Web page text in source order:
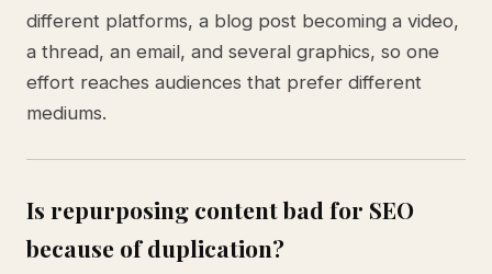
different platforms, a blog post becoming a video,
a thread, an email, and several graphics, so one
effort reaches audiences that prefer different
mediums.
Is repurposing content bad for SEO
because of duplication?